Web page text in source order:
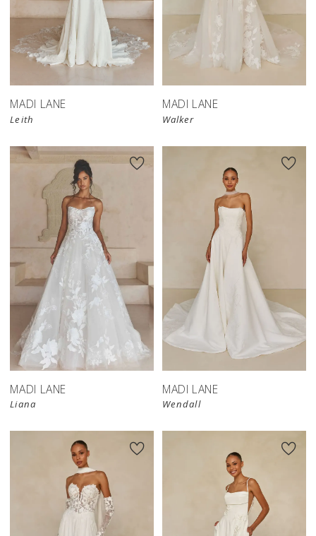
MADI LANE
Leith
MADI LANE
Walker
MADI LANE
Liana
MADI LANE
Wendall